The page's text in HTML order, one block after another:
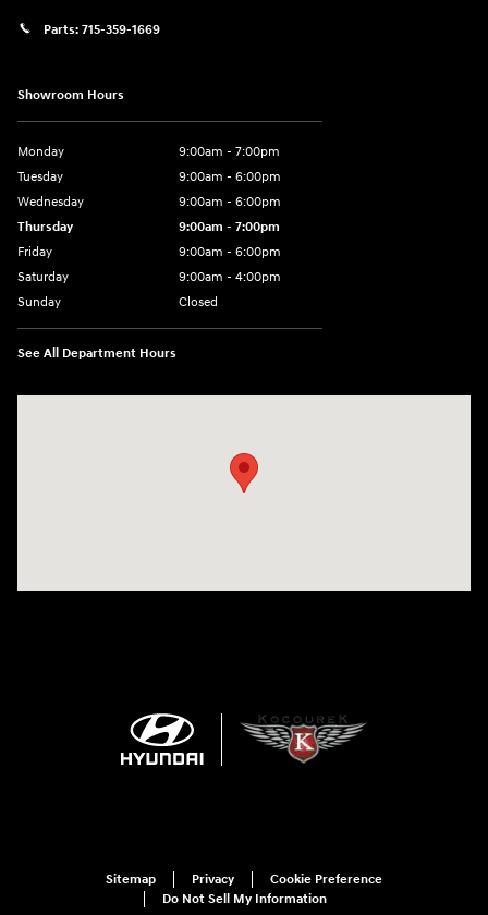
Parts: 715-359-1669
Showroom Hours
Monday
9:00am - 7:00pm
Tuesday
9:00am - 6:00pm
Wednesday
9:00am - 6:00pm
Thursday
9:00am - 7:00pm
Friday
9:00am - 6:00pm
Saturday
9:00am - 4:00pm
Sunday
Closed
See All Department Hours
Sitemap Privacy
Cookie Preference
Do Not Sell My Information